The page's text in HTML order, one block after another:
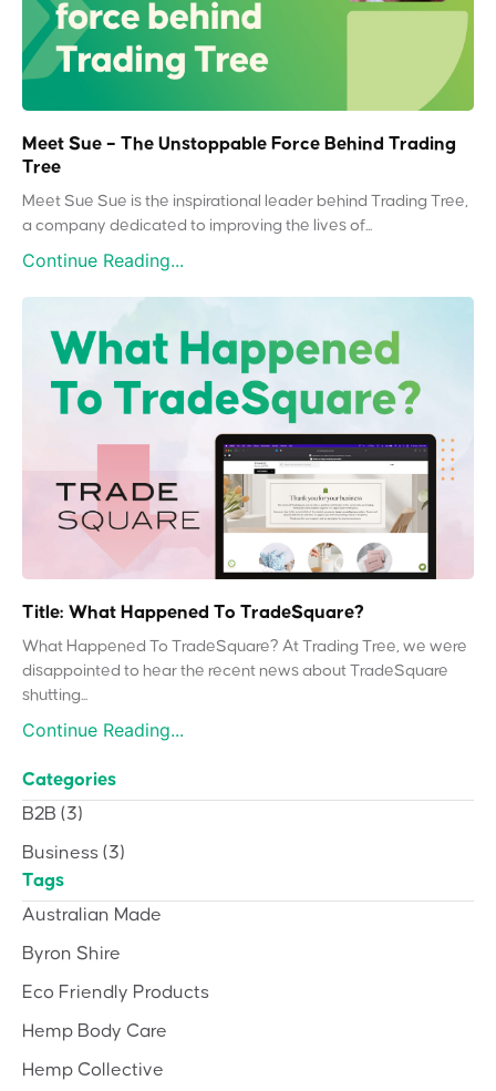
Meet Sue – The Unstoppable Force Behind Trading
Tree
Meet Sue Sue is the inspirational leader behind Trading Tree,
a company dedicated to improving the lives of...
Continue Reading...
Title: What Happened To TradeSquare?
What Happened To TradeSquare? At Trading Tree, we were
disappointed to hear the recent news about TradeSquare
shutting...
Continue Reading...
Categories
B2B (3)
Business (3)
Tags
Australian Made
Byron Shire
Eco Friendly Products
Hemp Body Care
Hemp Collective